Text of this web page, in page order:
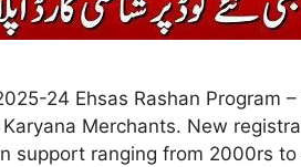
24 Ehsas Rashan
Merchants. New
support ranging from 2000rs